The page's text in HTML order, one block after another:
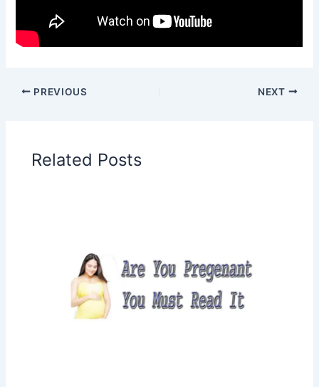
PREVIOUS NEXT
Related Posts